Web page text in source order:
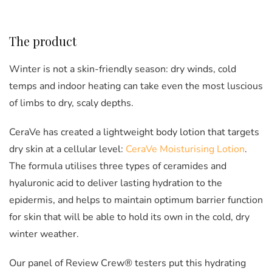
The product
Winter is not a skin-friendly season: dry winds, cold
temps and indoor heating can take even the most luscious
of limbs to dry, scaly depths.
CeraVe has created a lightweight body lotion that targets
dry skin at a cellular level: CeraVe Moisturising Lotion.
The formula utilises three types of ceramides and
hyaluronic acid to deliver lasting hydration to the
epidermis, and helps to maintain optimum barrier function
for skin that will be able to hold its own in the cold, dry
winter weather.
Our panel of Review Crew® testers put this hydrating